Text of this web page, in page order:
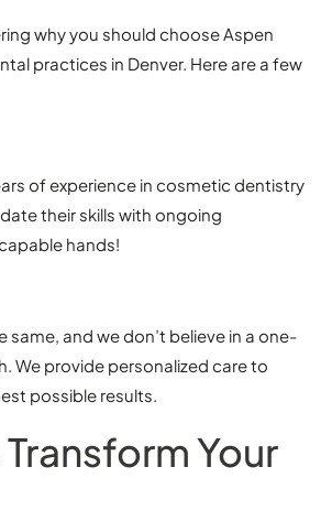
why you should choose Aspen
practices in Denver. Here are a few
of experience in cosmetic dentistry
their skills with ongoing
hands!
same, and we don’t believe in a one-
We provide personalized care to
possible results.
Your